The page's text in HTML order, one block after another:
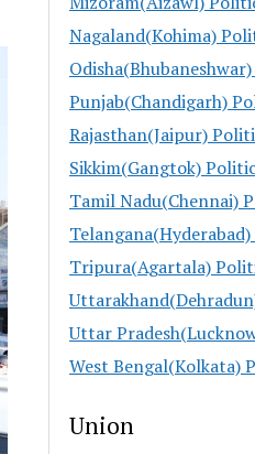
Nagaland(Kohima)
Punjab(Chandigarh)
Rajasthan(Jaipur)
Sikkim(Gangtok)
Tamil Nadu(Chennai)
Tripura(Agartala)
Uttar
West Bengal(Kolkata)
Union